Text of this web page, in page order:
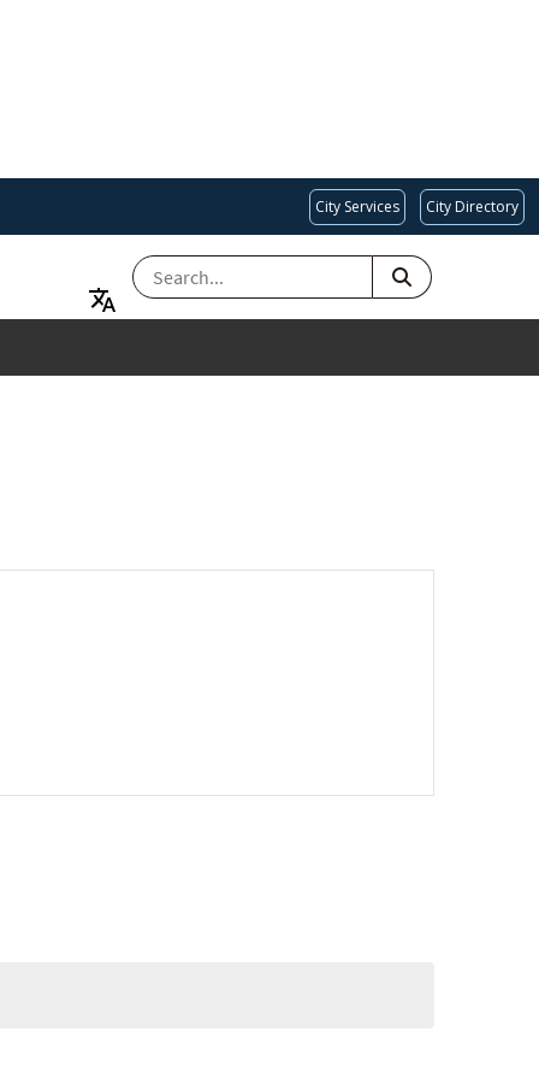
City Services City Directory
SEARCH